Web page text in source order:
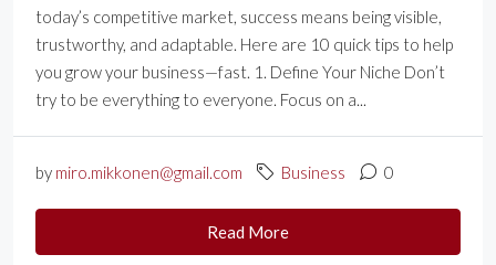
today’s competitive market, success means being visible,
trustworthy, and adaptable. Here are 10 quick tips to help
you grow your business—fast. 1. Define Your Niche Don’t
try to be everything to everyone. Focus on a...
by miro.mikkonen@gmail.com Business 0
Read More